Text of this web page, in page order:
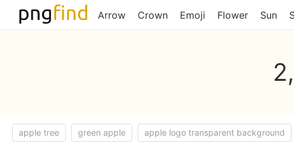
Arrow Crown Emoji Flower Sun
apple tree green apple apple logo transparent background